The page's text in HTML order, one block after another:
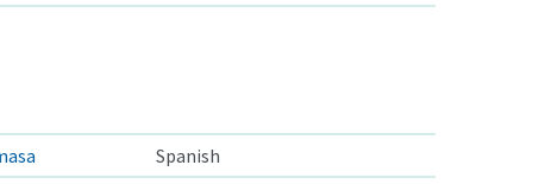
Spanish